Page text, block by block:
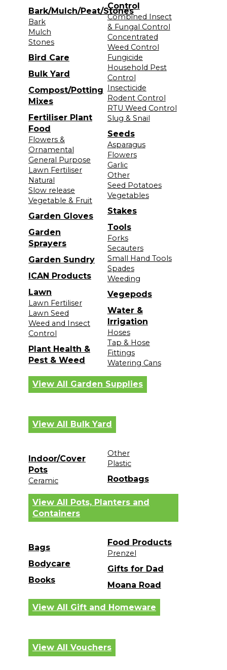
Bark/Mulch/Peat/Stones
Bark
Mulch
Stones
Bird Care
Bulk Yard
Compost/Potting
Mixes
Fertiliser Plant
Food
Flowers &
Ornamental
General Purpose
Lawn Fertiliser
Natural
Slow release
Vegetable & Fruit
Garden Gloves
Garden
Sprayers
Garden Sundry
ICAN Products
Lawn
Lawn Fertiliser
Lawn Seed
Weed and Insect
Control
Plant Health &
Pest & Weed
Control
Combined Insect
& Fungal Control
Concentrated
Weed Control
Fungicide
Household Pest
Control
Insecticide
Rodent Control
RTU Weed Control
Slug & Snail
Seeds
Asparagus
Flowers
Garlic
Other
Seed Potatoes
Vegetables
Stakes
Tools
Forks
Secauters
Small Hand Tools
Spades
Weeding
Vegepods
Water &
Irrigation
Hoses
Tap & Hose
Fittings
Watering Cans
View All Garden Supplies
View All Bulk Yard
Indoor/Cover
Pots
Ceramic
Other
Plastic
Rootbags
View All Pots, Planters and
Containers
Bags
Bodycare
Books
Food Products
Prenzel
Gifts for Dad
Moana Road
View All Gift and Homeware
View All Vouchers